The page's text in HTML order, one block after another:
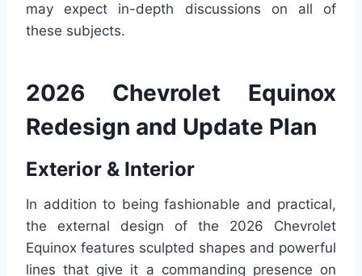
may expect in-depth discussions on all of
these subjects.
2026 Chevrolet Equinox
Redesign and Update Plan
Exterior & Interior
In addition to being fashionable and practical,
the external design of the 2026 Chevrolet
Equinox features sculpted shapes and powerful
lines that give it a commanding presence on